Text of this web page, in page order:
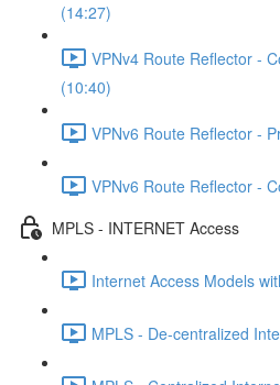
(14:27)
VPNv4 Route Reflector -
(10:40)
VPNv6 Route Reflector -
VPNv6 Route Reflector -
MPLS - INTERNET Access
Internet Access Models
MPLS - De-centralized